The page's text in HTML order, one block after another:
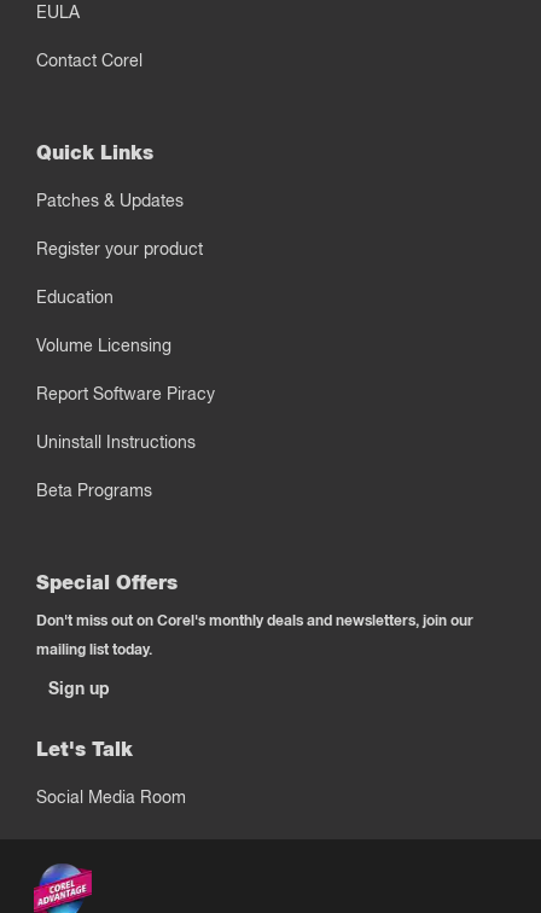
EULA
Contact Corel
Quick Links
Patches & Updates
Register your product
Education
Volume Licensing
Report Software Piracy
Uninstall Instructions
Beta Programs
Special Offers
Don't miss out on Corel's monthly deals and newsletters, join our
mailing list today.
Sign up
Let's Talk
Social Media Room